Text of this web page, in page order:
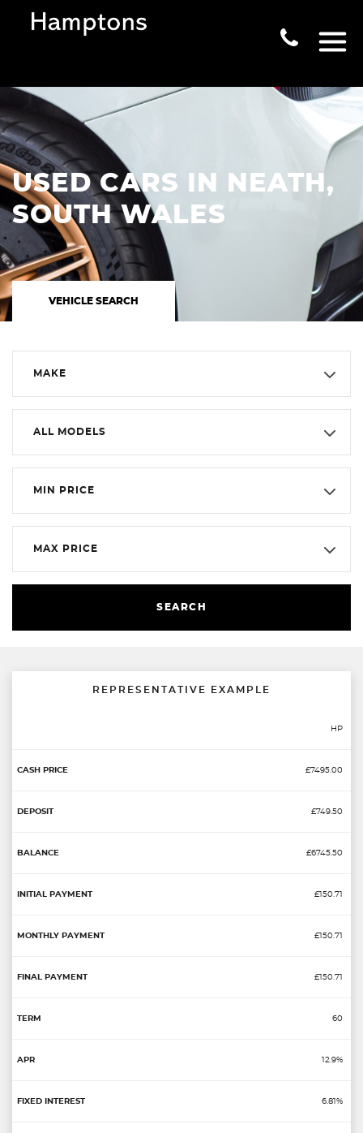
USED CARS IN NEATH,
SOUTH WALES
VEHICLE SEARCH
MAKE
ALL MODELS
MIN PRICE
MAX PRICE
SEARCH
REPRESENTATIVE EXAMPLE
HP
£7495.00
£749.50
£6745.50
£150.71
£150.71
£150.71
60
12.9%
6.81%